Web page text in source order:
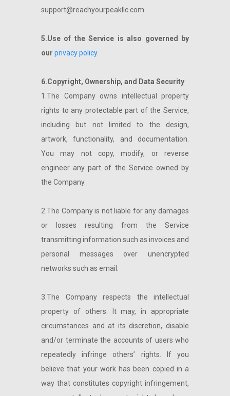
support@reachyourpeakllc.com
5.Use of the Service is also governed by
our privacy policy.
6.Copyright, Ownership, and Data Security
1.The Company owns intellectual property
rights to any protectable part of the Service,
including but not limited to the design,
artwork, functionality, and documentation.
You may not copy, modify, or reverse
engineer any part of the Service owned by
the Company.
2.The Company is not liable for any damages
or losses resulting from the Service
transmitting information such as invoices and
personal messages over unencrypted
networks such as email.
3.The Company respects the intellectual
property of others. It may, in appropriate
circumstances and at its discretion, disable
and/or terminate the accounts of users who
repeatedly infringe others’ rights. If you
believe that your work has been copied in a
way that constitutes copyright infringement,